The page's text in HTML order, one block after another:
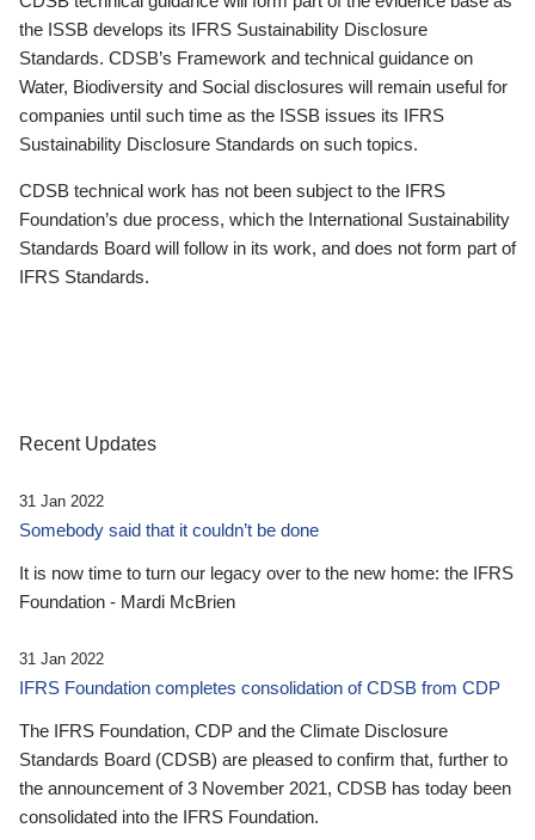
the ISSB develops its IFRS Sustainability Disclosure
Standards. CDSB’s Framework and technical guidance on
Water, Biodiversity and Social disclosures will remain useful for
companies until such time as the ISSB issues its IFRS
Sustainability Disclosure Standards on such topics.
CDSB technical work has not been subject to the IFRS
Foundation’s due process, which the International Sustainability
Standards Board will follow in its work, and does not form part of
IFRS Standards.
Recent Updates
31 Jan 2022
Somebody said that it couldn’t be done
It is now time to turn our legacy over to the new home: the IFRS
Foundation - Mardi McBrien
31 Jan 2022
IFRS Foundation completes consolidation of CDSB from CDP
The IFRS Foundation, CDP and the Climate Disclosure
Standards Board (CDSB) are pleased to confirm that, further to
the announcement of 3 November 2021, CDSB has today been
consolidated into the IFRS Foundation.